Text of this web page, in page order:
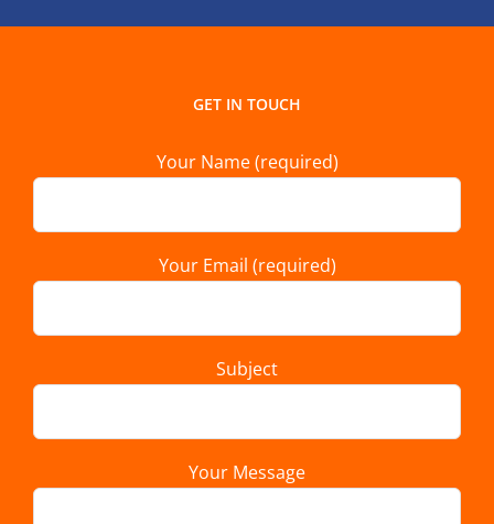
GET IN TOUCH
Your Name (required)
Your Email (required)
Subject
Your Message